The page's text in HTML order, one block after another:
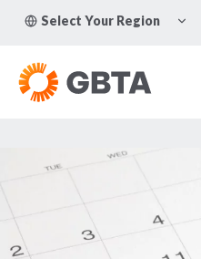
Select Your Region